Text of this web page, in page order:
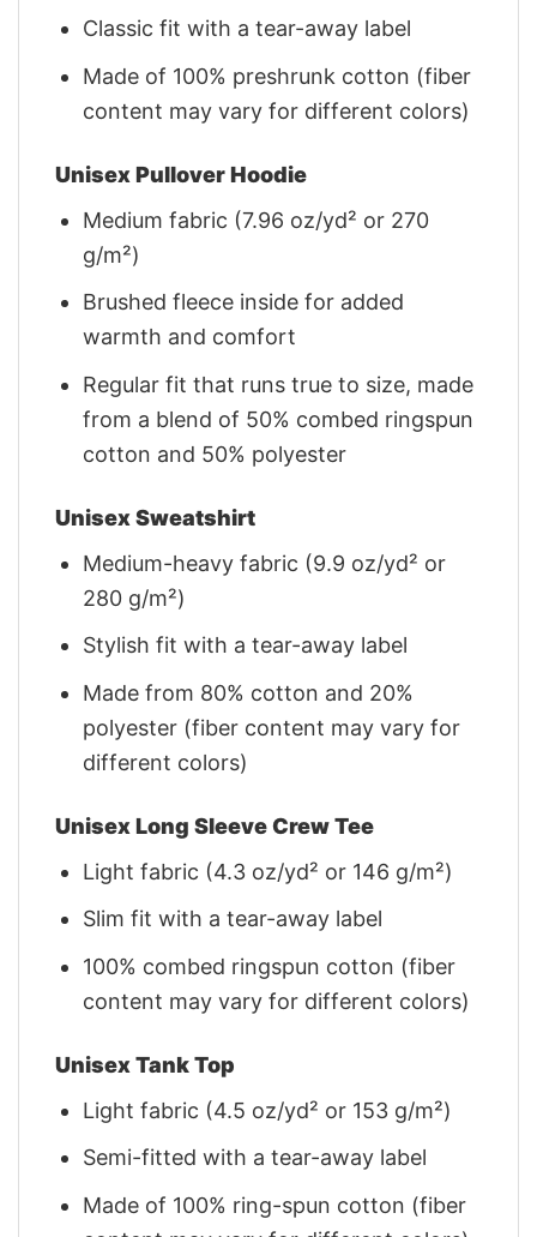
Classic fit with a tear-away label
Made of 100% preshrunk cotton (fiber
content may vary for different colors)
Unisex Pullover Hoodie
Medium fabric (7.96 oz/yd² or 270
g/m²)
Brushed fleece inside for added
warmth and comfort
Regular fit that runs true to size, made
from a blend of 50% combed ringspun
cotton and 50% polyester
Unisex Sweatshirt
Medium-heavy fabric (9.9 oz/yd² or
280 g/m²)
Stylish fit with a tear-away label
Made from 80% cotton and 20%
polyester (fiber content may vary for
different colors)
Unisex Long Sleeve Crew Tee
Light fabric (4.3 oz/yd² or 146 g/m²)
Slim fit with a tear-away label
100% combed ringspun cotton (fiber
content may vary for different colors)
Unisex Tank Top
Light fabric (4.5 oz/yd² or 153 g/m²)
Semi-fitted with a tear-away label
Made of 100% ring-spun cotton (fiber